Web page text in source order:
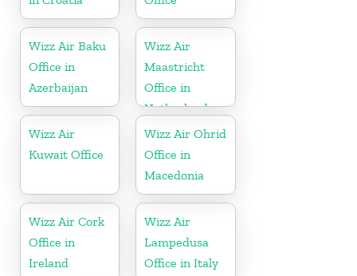
Wizz Air Baku
Office in
Azerbaijan
Wizz Air
Maastricht
Office in
Netherlands
Wizz Air
Kuwait Office
Wizz Air Ohrid
Office in
Macedonia
Wizz Air Cork
Office in
Ireland
Wizz Air
Lampedusa
Office in Italy